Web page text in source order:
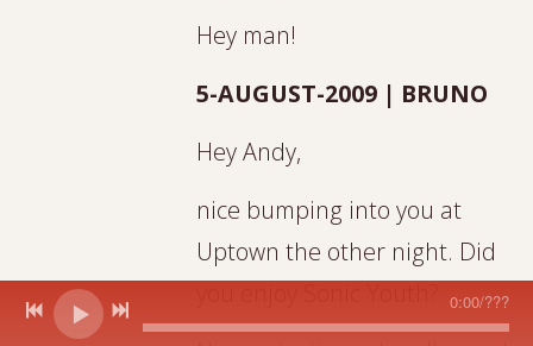
Hey man!
5-AUGUST-2009 | BRUNO
Hey Andy,
nice bumping into you at
Uptown the other night. Did
0:00/???